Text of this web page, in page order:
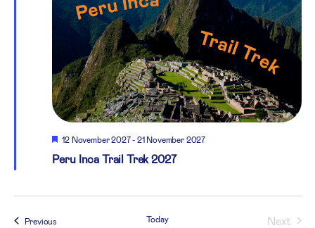
Peru Inca Trail Trek 2027
Featured
12 November 2027- 21 November 2027
Previous Today
Next